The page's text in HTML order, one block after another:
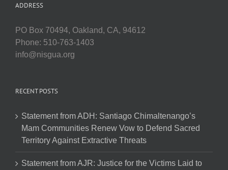
ADDRESS
PO Box 70494, Oakland, CA, 94612
Phone: 510-763-1403
info@nisgua.org
RECENT POSTS
Statement from ADH: Santiago Chimaltenango’s
Mam Communities Renew Vow to Defend Sacred
Territory Against Extractive Threats
Statement from AJR: Justice for the Victims Laid to